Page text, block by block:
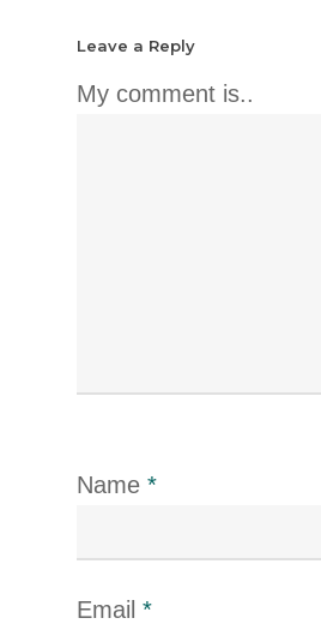
Leave a Reply
My comment is..
Name *
Email *